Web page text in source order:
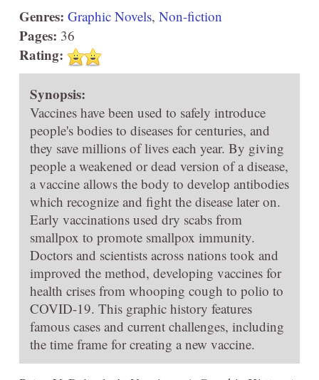
Genres: Graphic Novels, Non-fiction
Pages: 36
Rating:
Synopsis:
Vaccines have been used to safely introduce
people's bodies to diseases for centuries, and
they save millions of lives each year. By giving
people a weakened or dead version of a disease,
a vaccine allows the body to develop antibodies
which recognize and fight the disease later on.
Early vaccinations used dry scabs from
smallpox to promote smallpox immunity.
Doctors and scientists across nations took and
improved the method, developing vaccines for
health crises from whooping cough to polio to
COVID-19. This graphic history features
famous cases and current challenges, including
the time frame for creating a new vaccine.